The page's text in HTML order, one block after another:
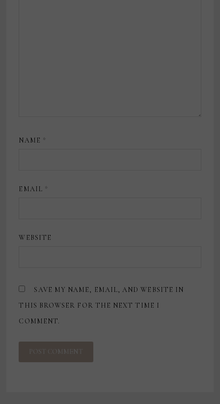
NAME *
EMAIL *
WEBSITE
SAVE MY NAME, EMAIL, AND WEBSITE IN
THIS BROWSER FOR THE NEXT TIME I
COMMENT.